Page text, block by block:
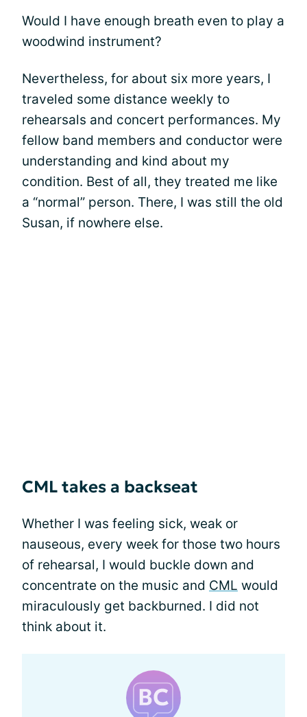
Would I have enough breath even to play a
woodwind instrument?
Nevertheless, for about six more years, I
traveled some distance weekly to
rehearsals and concert performances. My
fellow band members and conductor were
understanding and kind about my
condition. Best of all, they treated me like
a “normal” person. There, I was still the old
Susan, if nowhere else.
CML takes a backseat
Whether I was feeling sick, weak or
nauseous, every week for those two hours
of rehearsal, I would buckle down and
concentrate on the music and CML would
miraculously get backburned. I did not
think about it.